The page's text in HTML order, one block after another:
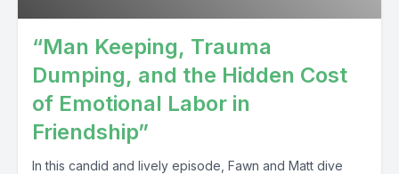
“Man Keeping, Trauma
Dumping, and the Hidden Cost
of Emotional Labor in
Friendship”
In this candid and lively episode, Fawn and Matt dive